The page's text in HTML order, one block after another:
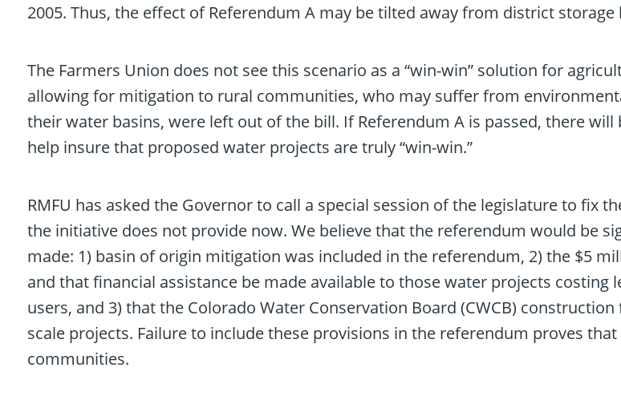
2005. Thus, the effect of Referendum A may be tilted away from district
The Farmers Union does not see this scenario as a “win-win” solution for
allowing for mitigation to rural communities, who may suffer from
their water basins, were left out of the bill. If Referendum A is passed, there
help insure that proposed water projects are truly “win-win.”
RMFU has asked the Governor to call a special session of the legislature to fix
the initiative does not provide now. We believe that the referendum would be
made: 1) basin of origin mitigation was included in the referendum, 2) the $5
and that financial assistance be made available to those water projects
users, and 3) that the Colorado Water Conservation Board (CWCB)
scale projects. Failure to include these provisions in the referendum proves
communities.